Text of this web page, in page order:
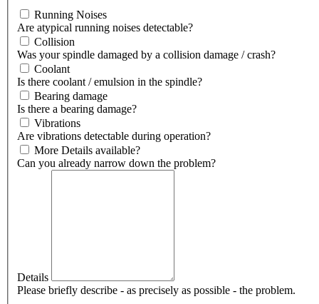
Running Noises
Are atypical running noises detectable?
Collision
Was your spindle damaged by a collision damage / crash?
Coolant
Is there coolant / emulsion in the spindle?
Bearing damage
Is there a bearing damage?
Vibrations
Are vibrations detectable during operation?
More Details available?
Can you already narrow down the problem?
Details
Please briefly describe - as precisely as possible - the problem.